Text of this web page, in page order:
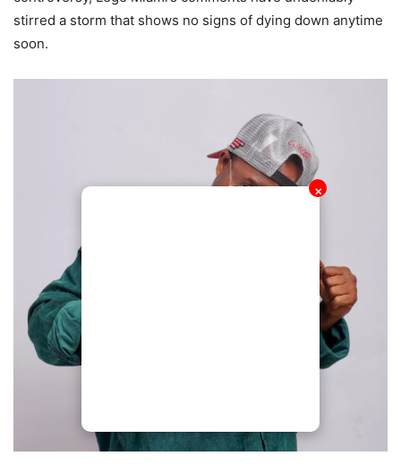
✕
stirred a storm that shows no signs of dying down anytime
soon.